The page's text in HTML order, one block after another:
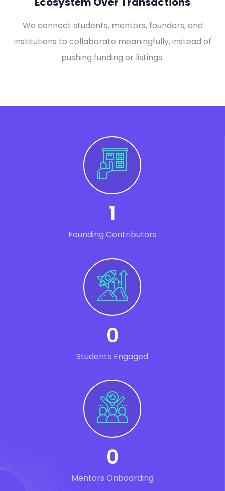
We connect students, mentors, founders, and
institutions to collaborate meaningfully, instead of
pushing funding or listings.
1
Founding Contributors
0
Students Engaged
0
Mentors Onboarding